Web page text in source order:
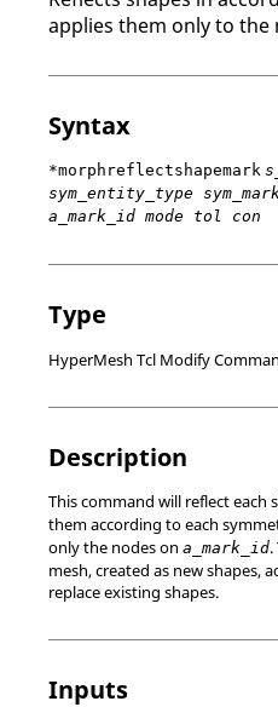
applies them only to the
Syntax
*morphreflectshapemark
sym_entity_type
a_mark_id mode tol con
Type
HyperMesh Tcl Modify
Description
This command will reflect each
them according to each
only the nodes on a_mark_id
mesh, created as new shapes,
replace existing shapes.
Inputs